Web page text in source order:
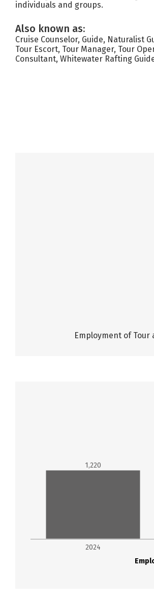
individuals and groups.
Also known as:
Cruise Counselor, Guide, Naturalist
Tour Escort, Tour Manager, Tour
Consultant, Whitewater Rafting
Employment of Tour
2024
1,220